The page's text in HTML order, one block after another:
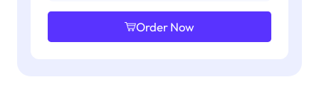
Order Now